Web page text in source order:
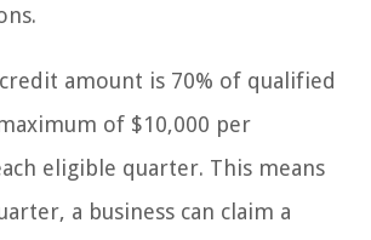
amount is 70% of qualified
of $10,000 per
eligible quarter. This means
a business can claim a